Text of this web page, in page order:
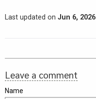
Last updated on Jun 6, 2026
Leave a comment
Name